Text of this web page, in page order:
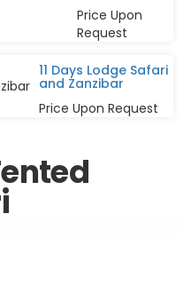
Price Upon
Request
11 Days Lodge Safari
and Zanzibar
Price Upon Request